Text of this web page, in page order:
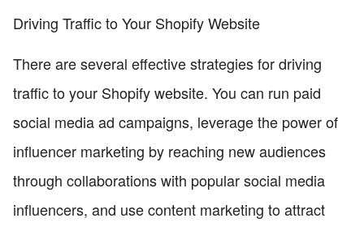
Driving Traffic to Your Shopify Website
There are several effective strategies for driving
traffic to your Shopify website. You can run paid
social media ad campaigns, leverage the power of
influencer marketing by reaching new audiences
through collaborations with popular social media
influencers, and use content marketing to attract